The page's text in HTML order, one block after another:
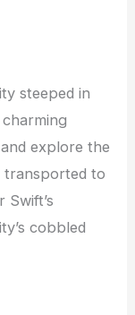
steeped in
explore the
transported to
cobbled